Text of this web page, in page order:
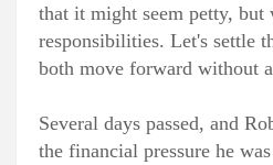
that it might seem petty, but
responsibilities. Let's settle
both move forward without
Several days passed, and
the financial pressure he